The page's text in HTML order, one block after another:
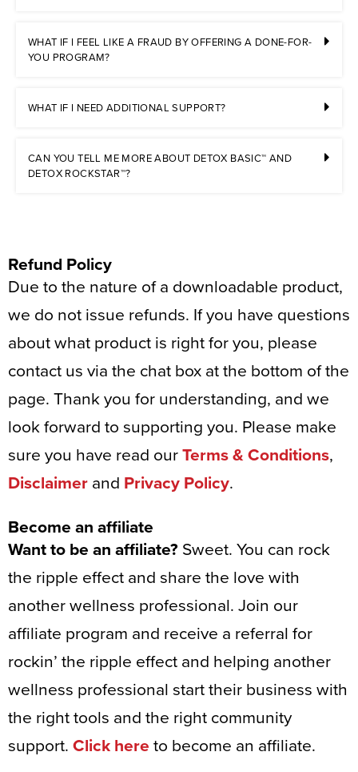
WHAT IF I FEEL LIKE A FRAUD BY OFFERING A DONE-FOR-
YOU PROGRAM?
WHAT IF I NEED ADDITIONAL SUPPORT?
CAN YOU TELL ME MORE ABOUT DETOX BASIC™ AND
DETOX ROCKSTAR™?
Refund Policy
Due to the nature of a downloadable product,
we do not issue refunds. If you have questions
about what product is right for you, please
contact us via the chat box at the bottom of the
page. Thank you for understanding, and we
look forward to supporting you. Please make
sure you have read our Terms & Conditions,
Disclaimer and Privacy Policy.
Become an affiliate
Want to be an affiliate? Sweet. You can rock
the ripple effect and share the love with
another wellness professional. Join our
affiliate program and receive a referral for
rockin’ the ripple effect and helping another
wellness professional start their business with
the right tools and the right community
support. Click here to become an affiliate.